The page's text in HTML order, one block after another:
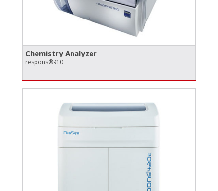
Chemistry Analyzer
respons®910